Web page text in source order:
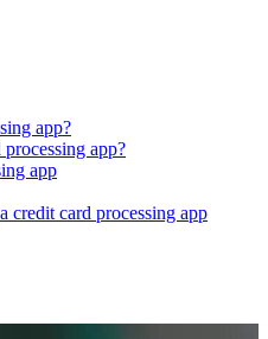
app?
app?
app
credit card processing app